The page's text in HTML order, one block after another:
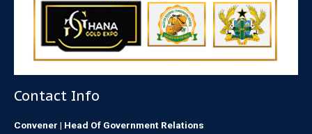
Contact Info
Convener | Head Of Government Relations